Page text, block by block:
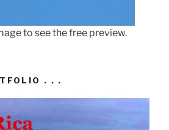
to see the free preview.
. . .